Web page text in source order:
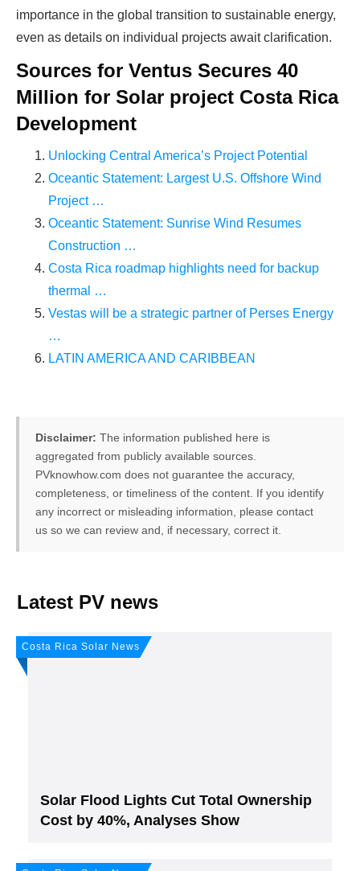
Profits?
The solar Industry is Booming
WE HELP NEWCOMERS to the solar
industry start their own solar module
production line. Customers can make
BIG
PROFITS
investors, without wasting money and
time on things they don't need!
Find Your Perfect Solution
importance in the global transition to sustainable energy,
even as details on individual projects await clarification.
Sources for Ventus Secures 40
Million for Solar project Costa Rica
Development
Unlocking Central America’s Project Potential
Oceantic Statement: Largest U.S. Offshore Wind
Project …
Oceantic Statement: Sunrise Wind Resumes
Construction …
Costa Rica roadmap highlights need for backup
thermal …
Vestas will be a strategic partner of Perses Energy
…
LATIN AMERICA AND CARIBBEAN
Disclaimer: The information published here is
aggregated from publicly available sources.
PVknowhow.com does not guarantee the accuracy,
completeness, or timeliness of the content. If you identify
any incorrect or misleading information, please contact
us so we can review and, if necessary, correct it.
FREE PV-News
Don't miss any news: Sign
Latest PV news
Costa Rica Solar News
Solar Flood Lights Cut Total Ownership
Cost by 40%, Analyses Show